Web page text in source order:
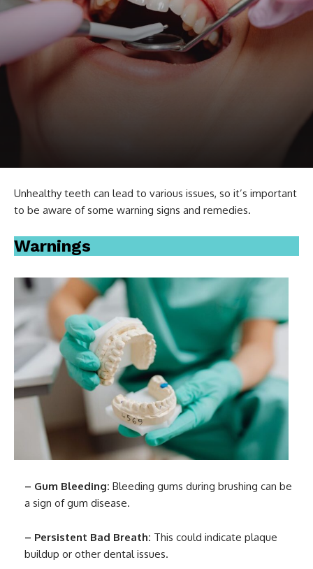
Unhealthy teeth can lead to various issues, so it’s important
to be aware of some warning signs and remedies.
Warnings
– Gum Bleeding: Bleeding gums during brushing can be
a sign of gum disease.
– Persistent Bad Breath: This could indicate plaque
buildup or other dental issues.